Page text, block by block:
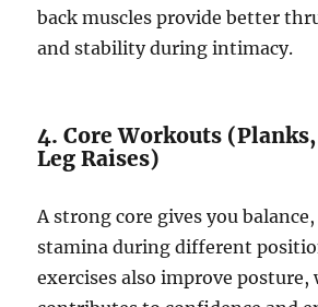
back muscles provide better
and stability during intimacy.
4. Core Workouts
Leg Raises)
A strong core gives you
stamina during different
exercises also improve posture,